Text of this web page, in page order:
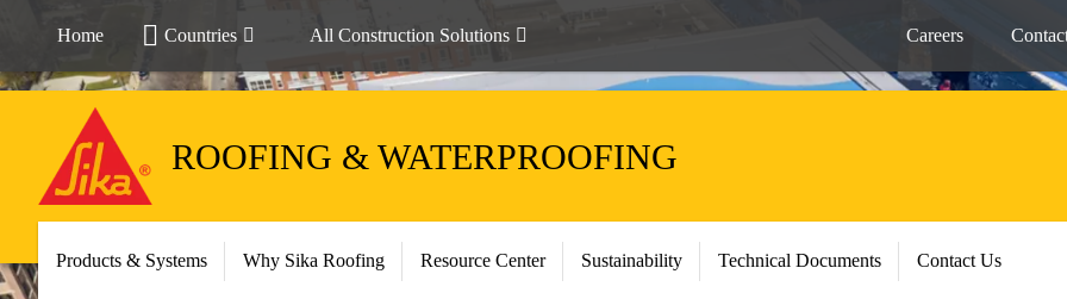
Home Countries All Construction Solutions Careers
ROOFING & WATERPROOFING
Products & Systems Why Sika Roofing Resource Center Sustainability Technical Documents Contact Us